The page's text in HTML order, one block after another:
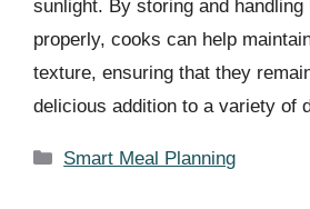
sunlight. By storing and handling
properly, cooks can help
texture, ensuring that they
delicious addition to a variety of
Categories
Smart Meal Planning